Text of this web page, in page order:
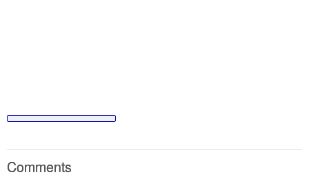
Comments